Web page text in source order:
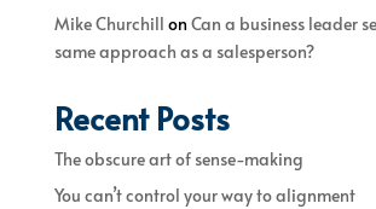
Mike Churchill onCan a business leader
same approach as a salesperson?
Recent Posts
The obscure art of sense-making
You can’t control your way to alignment